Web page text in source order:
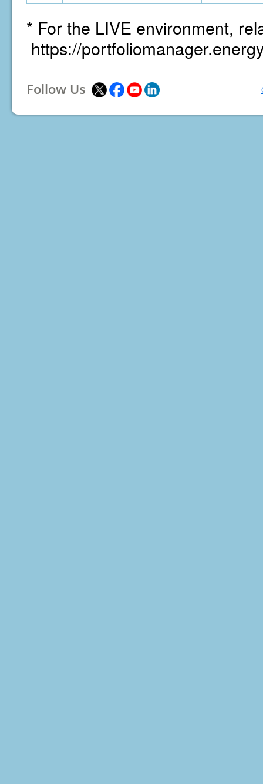
* For the LIVE environment,
https://
Follow Us